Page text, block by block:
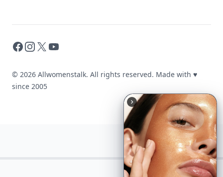
Facebook
Instagram
X YouTube
© 2026 Allwomenstalk. All rights reserved. Made with ♥
since 2005